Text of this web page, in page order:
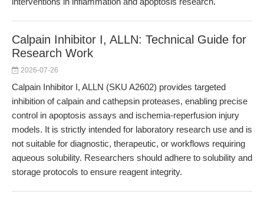
Calpain Inhibitor I, ALLN: Technical Guide for
Research Work
2026-07-26
Calpain Inhibitor I, ALLN (SKU A2602) provides targeted
inhibition of calpain and cathepsin proteases, enabling precise
control in apoptosis assays and ischemia-reperfusion injury
models. It is strictly intended for laboratory research use and is
not suitable for diagnostic, therapeutic, or workflows requiring
aqueous solubility. Researchers should adhere to solubility and
storage protocols to ensure reagent integrity.